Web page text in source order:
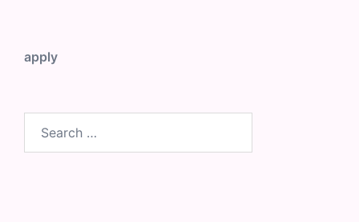
apply